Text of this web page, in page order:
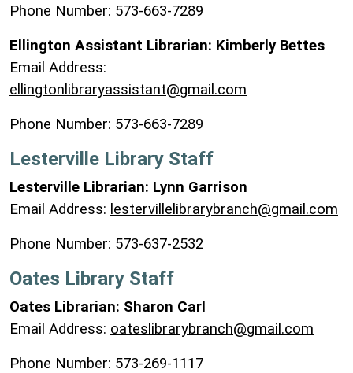
Phone Number: 573-663-7289
Ellington Assistant Librarian: Kimberly Bettes
Email Address:
ellingtonlibraryassistant@gmail.com
Phone Number: 573-663-7289
Lesterville Library Staff
Lesterville Librarian: Lynn Garrison
Email Address: lestervillelibrarybranch@gmail.com
Phone Number: 573-637-2532
Oates Library Staff
Oates Librarian: Sharon Carl
Email Address: oateslibrarybranch@gmail.com
Phone Number: 573-269-1117